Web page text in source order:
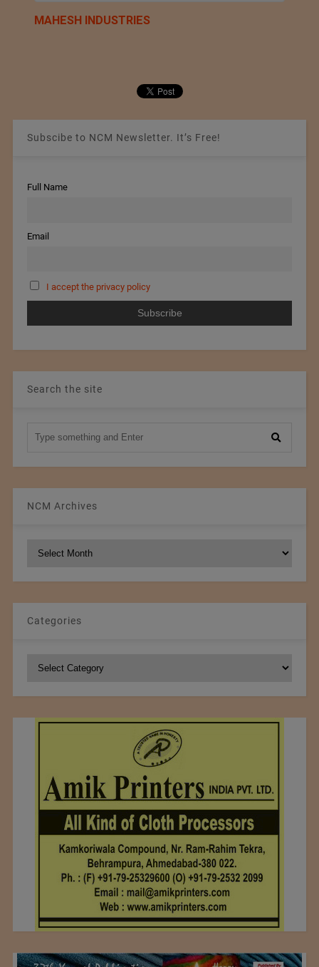
MAHESH INDUSTRIES
Subscibe to NCM Newsletter. It’s Free!
Full Name
Email
I accept the privacy policy
Search the site
NCM Archives
NCM
Categories
Categories